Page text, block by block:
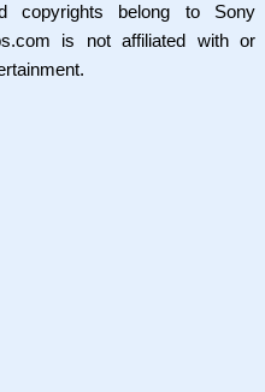
copyrights belong to Sony
is not affiliated with or